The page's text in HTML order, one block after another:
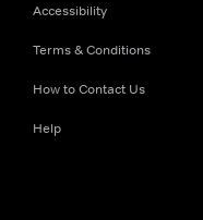
Accessibility
Terms & Conditions
How to Contact Us
Help